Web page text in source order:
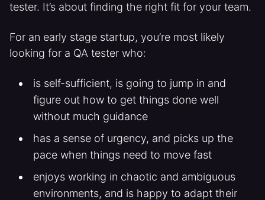
tester. It’s about finding the right fit for your team.
For an early stage startup, you’re most likely
looking for a QA tester who:
is self-sufficient, is going to jump in and
figure out how to get things done well
without much guidance
has a sense of urgency, and picks up the
pace when things need to move fast
enjoys working in chaotic and ambiguous
environments, and is happy to adapt their